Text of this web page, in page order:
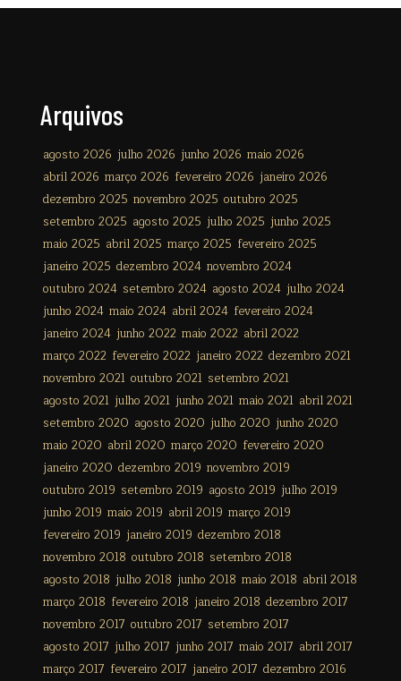
Arquivos
agosto 2026 julho 2026 junho 2026 maio 2026
abril 2026 março 2026 fevereiro 2026 janeiro 2026
dezembro 2025 novembro 2025 outubro 2025
setembro 2025 agosto 2025 julho 2025 junho 2025
maio 2025 abril 2025 março 2025 fevereiro 2025
janeiro 2025 dezembro 2024 novembro 2024
outubro 2024 setembro 2024 agosto 2024 julho 2024
junho 2024 maio 2024 abril 2024 fevereiro 2024
janeiro 2024 junho 2022 maio 2022 abril 2022
março 2022 fevereiro 2022 janeiro 2022 dezembro 2021
novembro 2021 outubro 2021 setembro 2021
agosto 2021 julho 2021 junho 2021 maio 2021 abril 2021
setembro 2020 agosto 2020 julho 2020 junho 2020
maio 2020 abril 2020 março 2020 fevereiro 2020
janeiro 2020 dezembro 2019 novembro 2019
outubro 2019 setembro 2019 agosto 2019 julho 2019
junho 2019 maio 2019 abril 2019 março 2019
fevereiro 2019 janeiro 2019 dezembro 2018
novembro 2018 outubro 2018 setembro 2018
agosto 2018 julho 2018 junho 2018 maio 2018 abril 2018
março 2018 fevereiro 2018 janeiro 2018 dezembro 2017
novembro 2017 outubro 2017 setembro 2017
agosto 2017 julho 2017 junho 2017 maio 2017 abril 2017
março 2017 fevereiro 2017 janeiro 2017 dezembro 2016